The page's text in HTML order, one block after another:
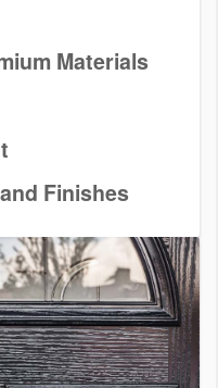
Materials
Finishes